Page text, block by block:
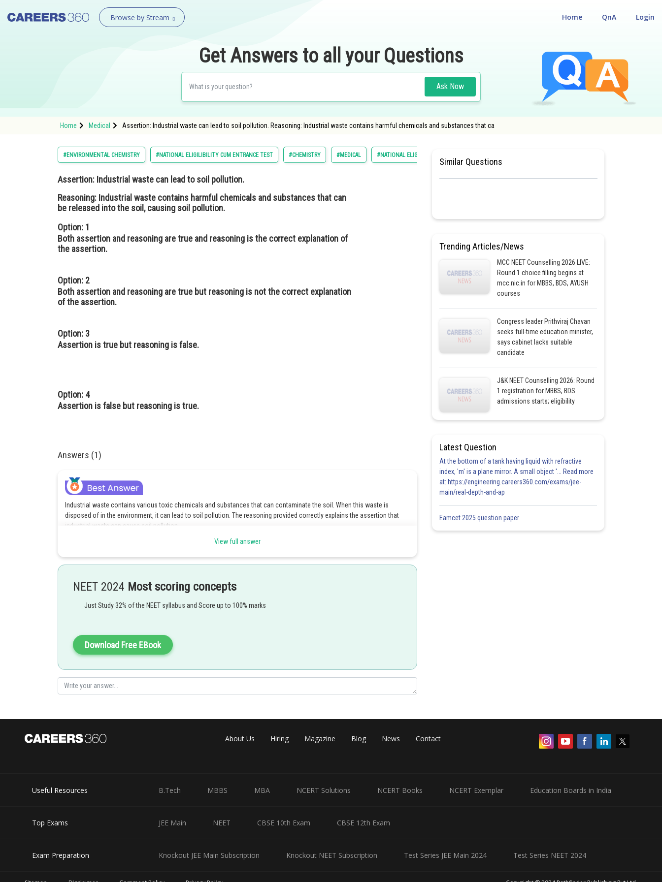
Browse by Stream Login
QnA
Home
Get Answers to all your Questions
Ask Now
Home Medical Assertion: Industrial waste can lead to soil pollution. Reasoning: Industrial waste contains harmful chemicals and substances that ca
#ENVIRONMENTAL CHEMISTRY #NATIONAL ELIGILIBILITY CUM ENTRANCE TEST #CHEMISTRY #MEDICAL #NATIONAL ELIGIBILITY CUM ENTRANCE TEST
Assertion: Industrial waste can lead to soil pollution.
Reasoning: Industrial waste contains harmful chemicals and substances that can
be released into the soil, causing soil pollution.
Option: 1
Both assertion and reasoning are true and reasoning is the correct explanation of
the assertion.
Option: 2
Both assertion and reasoning are true but reasoning is not the correct explanation
of the assertion.
Option: 3
Assertion is true but reasoning is false.
Option: 4
Assertion is false but reasoning is true.
Answers (1)
Industrial waste contains various toxic chemicals and substances that can contaminate the soil. When this waste is
disposed of in the environment, it can lead to soil pollution. The reasoning provided correctly explains the assertion that
industrial waste can cause soil pollution.
Suraj Bhandari Share
View full answer
NEET 2024 Most scoring concepts
Just Study 32% of the NEET syllabus and Score up to 100% marks
Download Free EBook
Similar Questions
Trending Articles/News
MCC NEET Counselling 2026 LIVE:
Round 1 choice filling begins at
mcc.nic.in for MBBS, BDS, AYUSH
courses
Congress leader Prithviraj Chavan
seeks full-time education minister,
says cabinet lacks suitable
candidate
J&K NEET Counselling 2026: Round
1 registration for MBBS, BDS
admissions starts; eligibility
Latest Question
At the bottom of a tank having liquid with refractive
index, 'm' is a plane mirror. A small object '... Read more
at: https://engineering.careers360.com/exams/jee-
main/real-depth-and-ap
Eamcet 2025 question paper
About Us Hiring Magazine Blog News Contact
Useful Resources B.Tech MBBS MBA NCERT Solutions NCERT Books NCERT Exemplar Education Boards in India
Top Exams JEE Main NEET CBSE 10th Exam CBSE 12th Exam
Exam Preparation Knockout JEE Main Subscription Knockout NEET Subscription Test Series JEE Main 2024 Test Series NEET 2024